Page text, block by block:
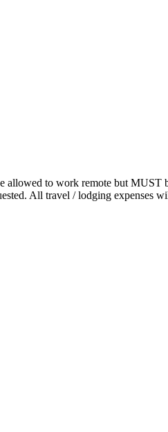
to work remote but
All travel / lodging expenses